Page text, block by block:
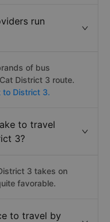
run
of bus
District 3 route.
to District 3.
to travel
3?
3 takes on
favorable.
to travel by